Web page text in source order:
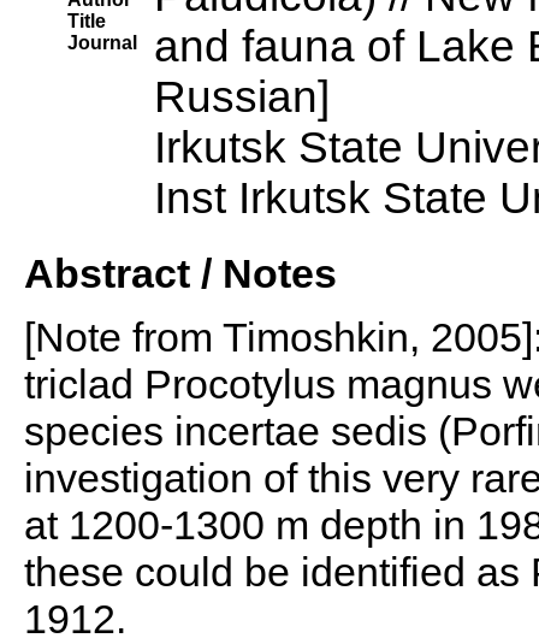
Title
Journal
and fauna of Lake
Russian]
Irkutsk State
Inst Irkutsk State
Abstract / Notes
[Note from Timoshkin,
triclad Procotylus magnus
species incertae sedis
investigation of this very
at 1200-1300 m depth in
these could be identified as
1912.